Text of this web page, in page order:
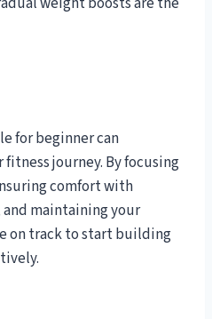
for beginner can
journey. By focusing
comfort with
maintaining your
on track to start building